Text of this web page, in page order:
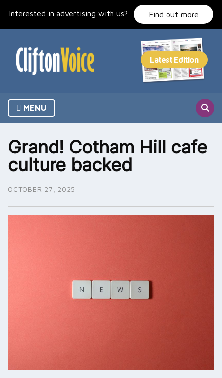
Interested in advertising with us? Find out more
MENU
Grand! Cotham Hill cafe
culture backed
OCTOBER 27, 2025